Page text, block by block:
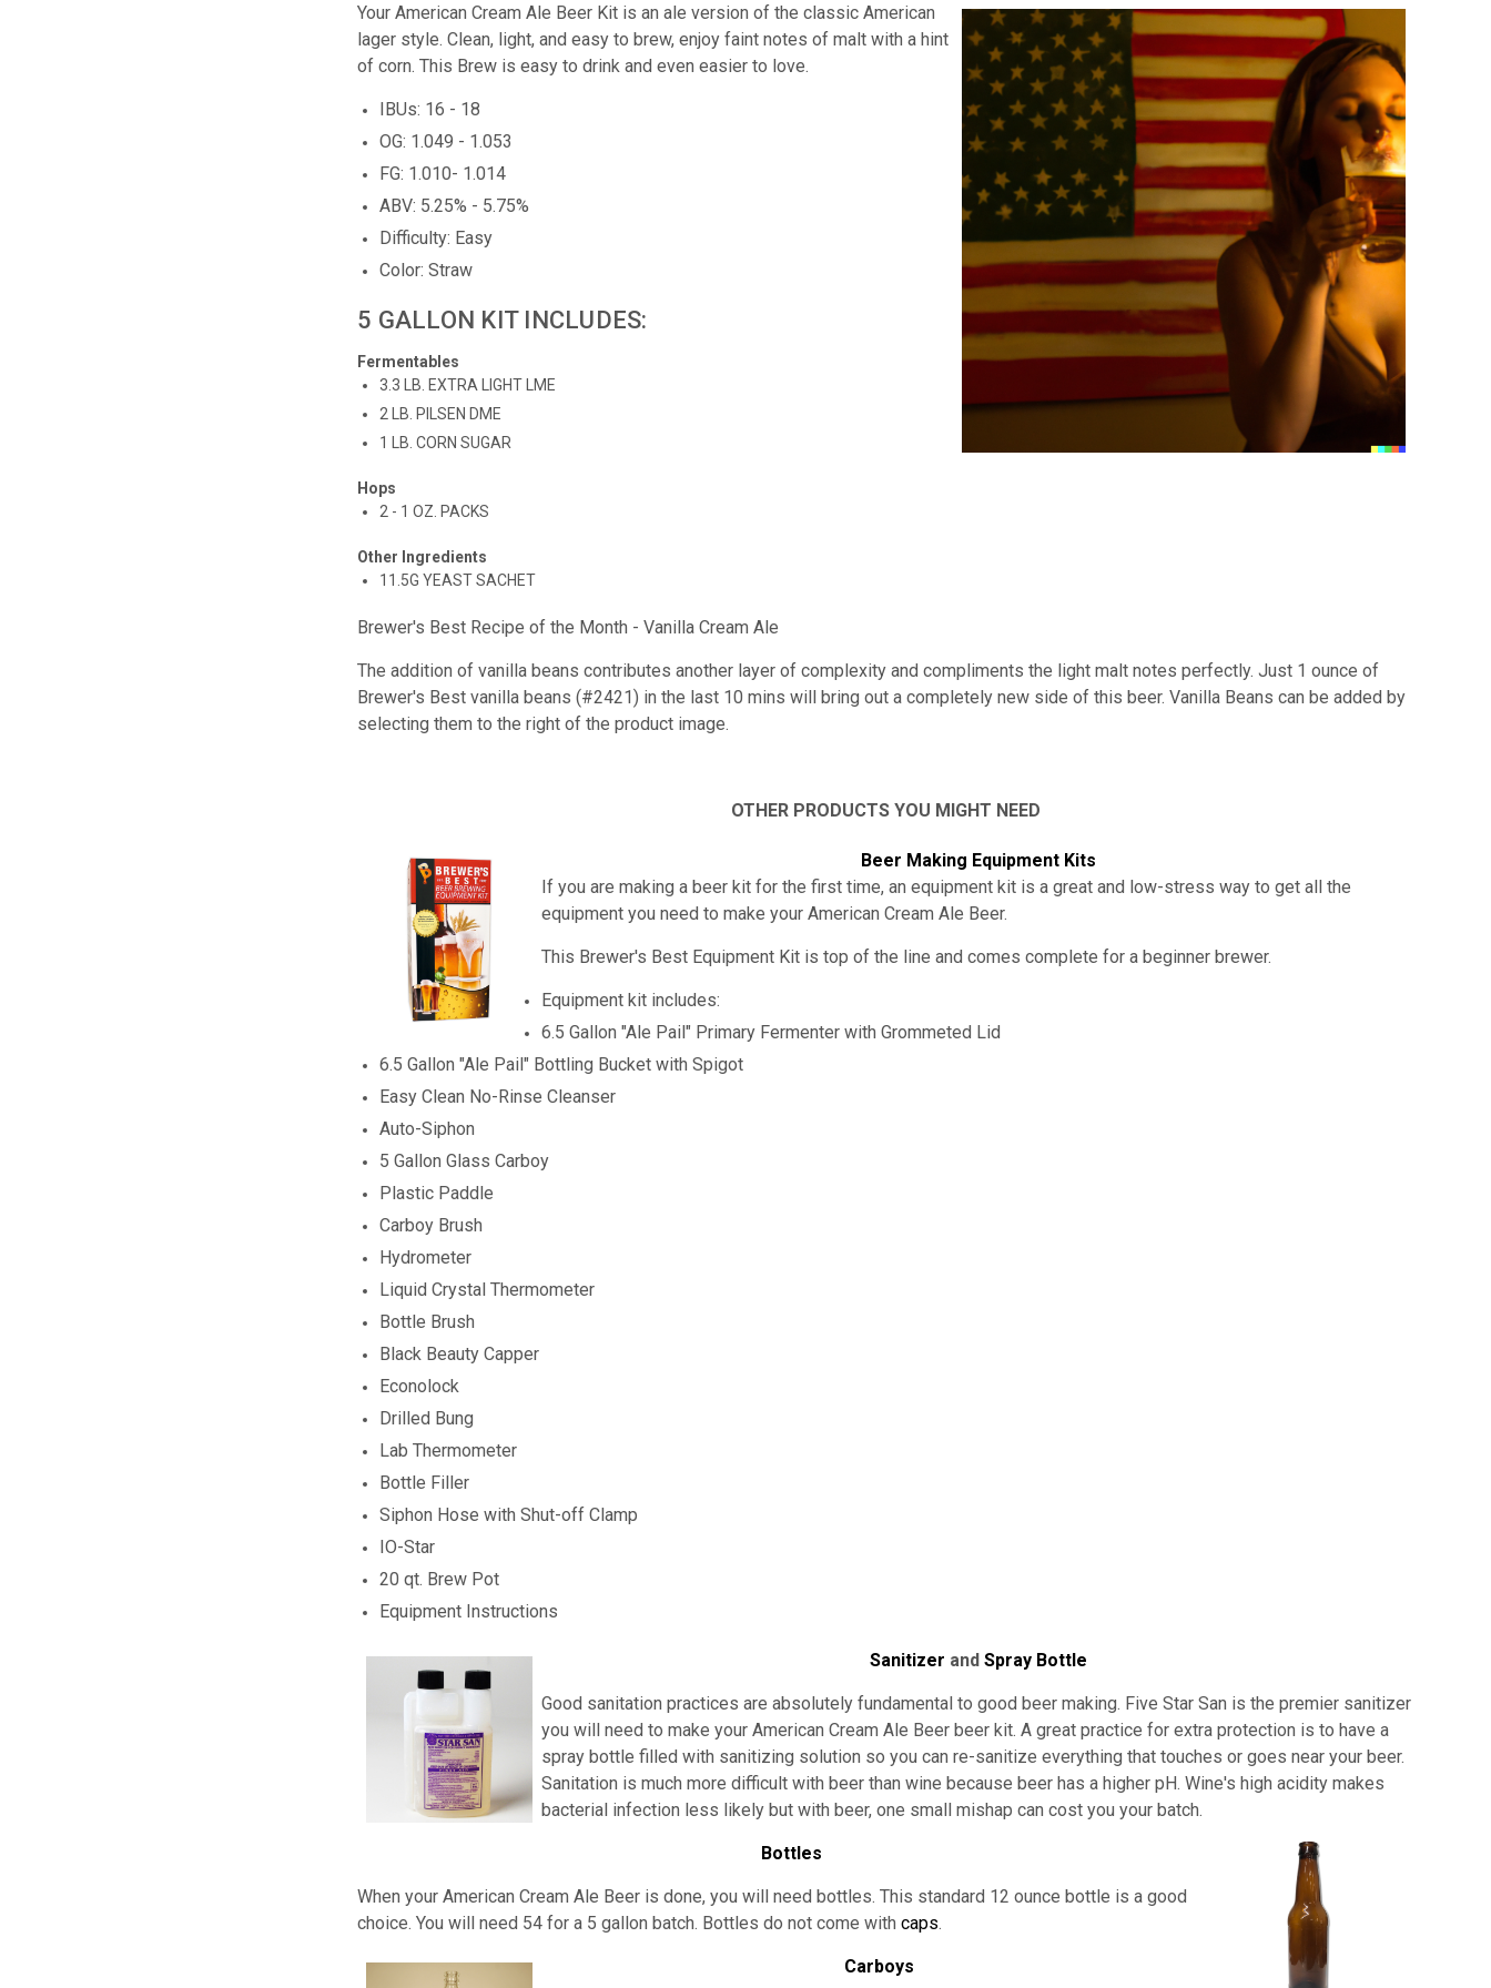
Your American Cream Ale Beer Kit is an ale version of the classic American
lager style. Clean, light, and easy to brew, enjoy faint notes of malt with a hint
of corn. This Brew is easy to drink and even easier to love.
IBUs: 16 - 18
OG: 1.049 - 1.053
FG: 1.010- 1.014
ABV: 5.25% - 5.75%
Difficulty: Easy
Color: Straw
5 GALLON KIT INCLUDES:
Fermentables
3.3 LB. EXTRA LIGHT LME
2 LB. PILSEN DME
1 LB. CORN SUGAR
Hops
2 - 1 OZ. PACKS
Other Ingredients
11.5G YEAST SACHET
Brewer's Best Recipe of the Month - Vanilla Cream Ale
The addition of vanilla beans contributes another layer of complexity and compliments the light malt notes perfectly. Just 1 ounce of
Brewer's Best vanilla beans (#2421) in the last 10 mins will bring out a completely new side of this beer. Vanilla Beans can be added by
selecting them to the right of the product image.
OTHER PRODUCTS YOU MIGHT NEED
Beer Making Equipment Kits
If you are making a beer kit for the first time, an equipment kit is a great and low-stress way to get all the
equipment you need to make yourAmerican Cream Ale Beer.
This Brewer's Best Equipment Kit is top of the line and comes complete for a beginner brewer.
Equipment kit includes:
6.5 Gallon "Ale Pail" Primary Fermenter with Grommeted Lid
6.5 Gallon "Ale Pail" Bottling Bucket with Spigot
Easy Clean No-Rinse Cleanser
Auto-Siphon
5 Gallon Glass Carboy
Plastic Paddle
Carboy Brush
Hydrometer
Liquid Crystal Thermometer
Bottle Brush
Black Beauty Capper
Econolock
Drilled Bung
Lab Thermometer
Bottle Filler
Siphon Hose with Shut-off Clamp
IO-Star
20 qt. Brew Pot
Equipment Instructions
Sanitizer and Spray Bottle
Good sanitation practices are absolutely fundamental to good beer making. Five Star San is the premier sanitizer
you will need to make your American Cream Ale Beer beer kit. A great practice for extra protection is to have a
spray bottle filled with sanitizing solution so you can re-sanitize everything that touches or goes near your beer.
Sanitation is much more difficult with beer than wine because beer has a higher pH. Wine's high acidity makes
bacterial infection less likely but with beer, one small mishap can cost you your batch.
Bottles
When your American Cream Ale Beer is done, you will need bottles. This standard 12 ounce bottle is a good
choice. You will need 54 for a 5 gallon batch. Bottles do not come withcaps.
Carboys